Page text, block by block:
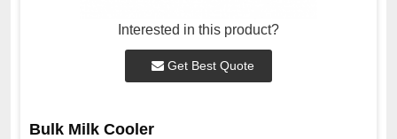
Interested in this product?
Get Best Quote
Bulk Milk Cooler